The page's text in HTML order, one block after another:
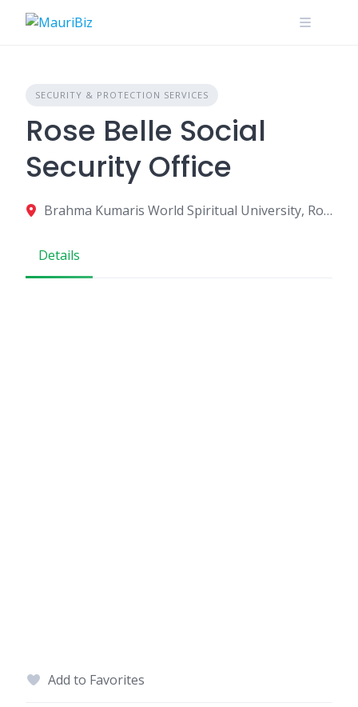
SECURITY & PROTECTION SERVICES
Rose Belle Social
Security Office
Brahma Kumaris World Spiritual University, Rose Belle, Mauritius
Details
Add to Favorites